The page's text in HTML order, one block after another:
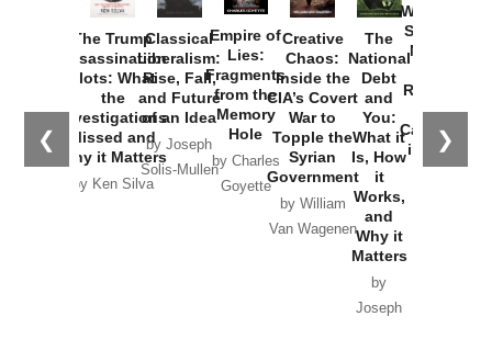
❮ ❯
The Trump
Assassination
Plots: What
the
Investigations
Missed and
Why it Matters
by Ken Silva
Classical
Liberalism:
Rise, Fall,
and Future
of an Idea
by Joseph
Solis-Mullen
Empire of
Lies:
Fragments
from the
Memory
Hole
by Charles
Goyette
Creative
Chaos:
Inside the
CIA’s Covert
War to
Topple the
Syrian
Government
by William
Van Wagenen
The
National
Debt
and
You:
What it
Is, How
it
Works,
and
Why it
Matters
by
Joseph
Washington
Started the
New Cold
Russia and
the
Catastrophe
in Ukraine